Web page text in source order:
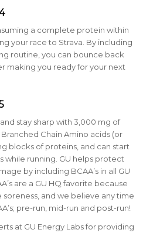
a complete protein within
your race to Strava . By including
routine, you can bounce back
making you ready for your next
stay sharp with 3,000 mg of
Branched Chain Amino acids (or
blocks of proteins, and can start
while running. GU helps protect
by including BCAA’s in all GU
are a GU HQ favorite because
and we believe any time
pre-run, mid-run and post-run!
at GU Energy Labs for providing